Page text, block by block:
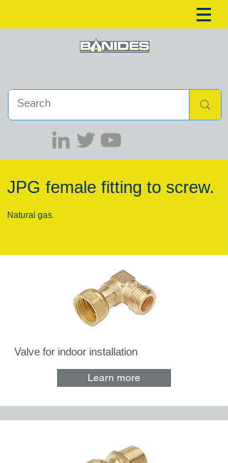
JPG female fitting to screw.
Natural gas.
Valve for indoor installation
Learn more